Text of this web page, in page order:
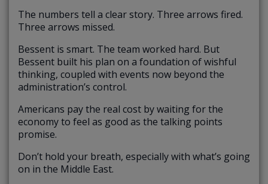
The numbers tell a clear story. Three arrows fired.
Three arrows missed.
Bessent is smart. The team worked hard. But
Bessent built his plan on a foundation of wishful
thinking, coupled with events now beyond the
administration’s control.
Americans pay the real cost by waiting for the
economy to feel as good as the talking points
promise.
Don’t hold your breath, especially with what’s going
on in the Middle East.